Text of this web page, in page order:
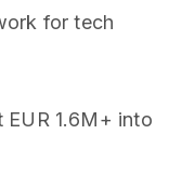
for tech
EUR 1.6M+ into